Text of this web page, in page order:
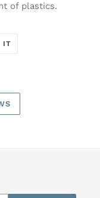
of plastics.
IT